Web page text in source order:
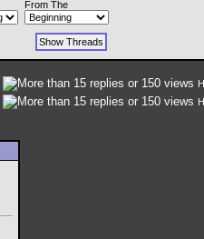
From The